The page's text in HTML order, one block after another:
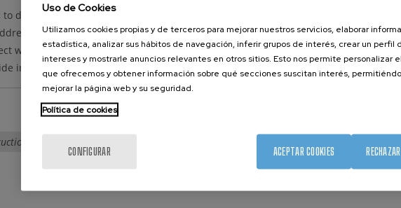
to develop a robust and efficient methodology for theoretical prediction of
an insight into the principles of interfacial reconstruction in several
will provide a great fundamental impact opening pathways for prediction
industry and manufacturing technologies.
Uso de Cookies
Utilizamos cookies propias y de terceros para mejorar nuestros servicios, elaborar
estadística, analizar sus hábitos de navegación, inferir grupos de interés, crear un perfil
intereses y mostrarle anuncios relevantes en otros sitios. Esto nos permite personalizar
que ofrecemos y obtener información sobre qué secciones suscitan interés,
mejorar la página web y su seguridad.
Política de cookies
CONFIGURAR ACEPTAR COOKIES